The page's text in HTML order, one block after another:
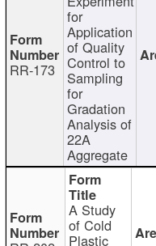
RR-173
for
Application
of Quality
Control to
Sampling
for
Gradation
Analysis of
22A
Aggregate
A Study
of Cold
Plastic